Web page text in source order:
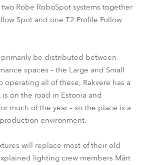
Robe RoboSpot systems together
Spot and one T2 Profile Follow
be distributed between
spaces – the Large and Small
operating all of these, Rakvere has a
on the road in Estonia and
much of the year – so the place is a
environment.
will replace most of their old
lighting crew members Märt